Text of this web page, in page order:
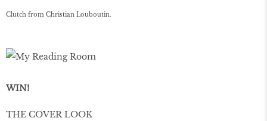
Clutch from Christian Louboutin.
WIN!
THE COVER LOOK